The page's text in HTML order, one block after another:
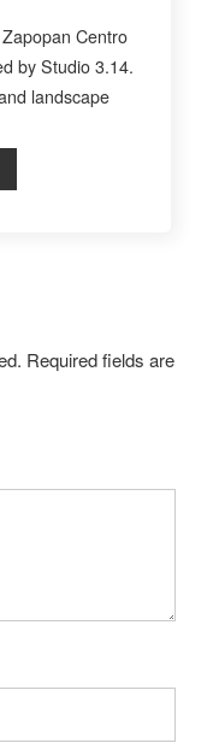
Centro
by Studio 3.14.
landscape
Required fields are